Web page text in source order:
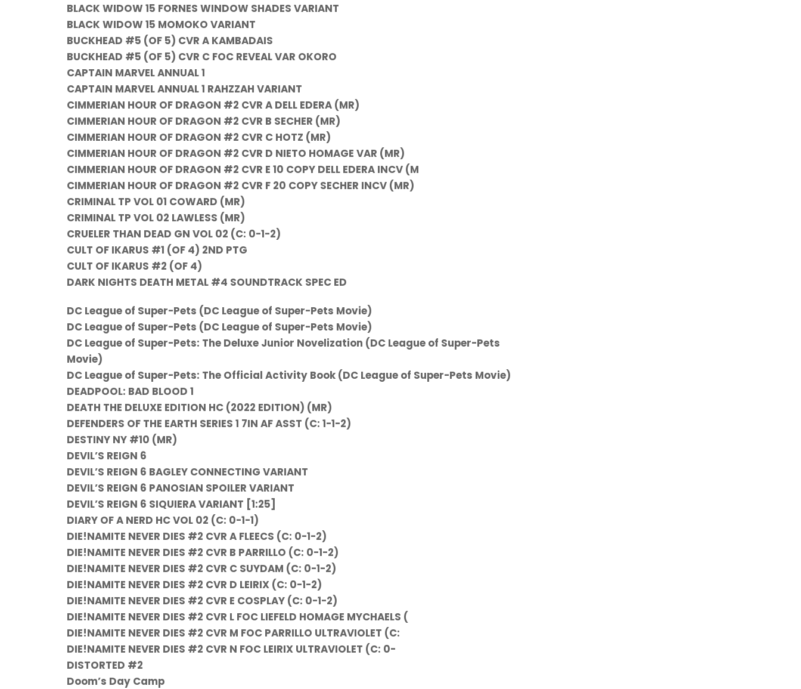
BLACK WIDOW 15 FORNES WINDOW SHADES VARIANT
BLACK WIDOW 15 MOMOKO VARIANT
BUCKHEAD #5 (OF 5) CVR A KAMBADAIS
BUCKHEAD #5 (OF 5) CVR C FOC REVEAL VAR OKORO
CAPTAIN MARVEL ANNUAL 1
CAPTAIN MARVEL ANNUAL 1 RAHZZAH VARIANT
CIMMERIAN HOUR OF DRAGON #2 CVR A DELL EDERA (MR)
CIMMERIAN HOUR OF DRAGON #2 CVR B SECHER (MR)
CIMMERIAN HOUR OF DRAGON #2 CVR C HOTZ (MR)
CIMMERIAN HOUR OF DRAGON #2 CVR D NIETO HOMAGE VAR (MR)
CIMMERIAN HOUR OF DRAGON #2 CVR E 10 COPY DELL EDERA INCV (M
CIMMERIAN HOUR OF DRAGON #2 CVR F 20 COPY SECHER INCV (MR)
CRIMINAL TP VOL 01 COWARD (MR)
CRIMINAL TP VOL 02 LAWLESS (MR)
CRUELER THAN DEAD GN VOL 02 (C: 0-1-2)
CULT OF IKARUS #1 (OF 4) 2ND PTG
CULT OF IKARUS #2 (OF 4)
DARK NIGHTS DEATH METAL #4 SOUNDTRACK SPEC ED
DC League of Super-Pets (DC League of Super-Pets Movie)
DC League of Super-Pets (DC League of Super-Pets Movie)
DC League of Super-Pets: The Deluxe Junior Novelization (DC League of Super-Pets
Movie)
DC League of Super-Pets: The Official Activity Book (DC League of Super-Pets Movie)
DEADPOOL: BAD BLOOD 1
DEATH THE DELUXE EDITION HC (2022 EDITION) (MR)
DEFENDERS OF THE EARTH SERIES 1 7IN AF ASST (C: 1-1-2)
DESTINY NY #10 (MR)
DEVIL’S REIGN 6
DEVIL’S REIGN 6 BAGLEY CONNECTING VARIANT
DEVIL’S REIGN 6 PANOSIAN SPOILER VARIANT
DEVIL’S REIGN 6 SIQUIERA VARIANT [1:25]
DIARY OF A NERD HC VOL 02 (C: 0-1-1)
DIE!NAMITE NEVER DIES #2 CVR A FLEECS (C: 0-1-2)
DIE!NAMITE NEVER DIES #2 CVR B PARRILLO (C: 0-1-2)
DIE!NAMITE NEVER DIES #2 CVR C SUYDAM (C: 0-1-2)
DIE!NAMITE NEVER DIES #2 CVR D LEIRIX (C: 0-1-2)
DIE!NAMITE NEVER DIES #2 CVR E COSPLAY (C: 0-1-2)
DIE!NAMITE NEVER DIES #2 CVR L FOC LIEFELD HOMAGE MYCHAELS (
DIE!NAMITE NEVER DIES #2 CVR M FOC PARRILLO ULTRAVIOLET (C:
DIE!NAMITE NEVER DIES #2 CVR N FOC LEIRIX ULTRAVIOLET (C: 0-
DISTORTED #2
Doom’s Day Camp